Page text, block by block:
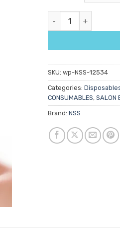
NSS Disposable Hair
SKU: wp-NSS-12534
Categories:
CONSUMABLES, SALON
Brand: NSS